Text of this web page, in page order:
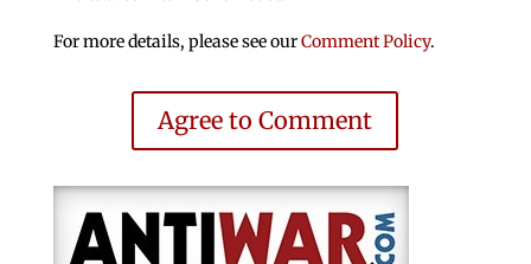
For more details, please see ourComment Policy.
Agree to Comment